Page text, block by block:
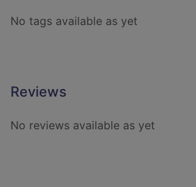
No tags available as yet
Reviews
No reviews available as yet